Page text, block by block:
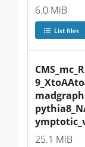
6.0 MiB
List files
25.1 MiB